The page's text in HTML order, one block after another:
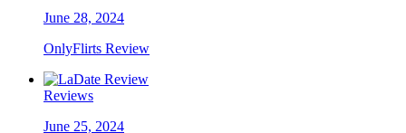
June 28, 2024
OnlyFlirts Review
Reviews
June 25, 2024